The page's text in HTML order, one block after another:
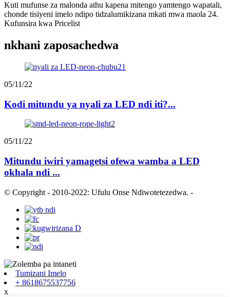
Kuti mufunse za malonda athu kapena mitengo yamtengo wapatali,
chonde tisiyeni imelo ndipo tidzalumikizana mkati mwa maola 24.
Kufunsira kwa Pricelist
nkhani zaposachedwa
05/11/22
Kodi mitundu ya nyali za LED ndi iti?...
05/11/22
Mitundu iwiri yamagetsi ofewa wamba a LED
okhala ndi ...
© Copyright - 2010-2022: Ufulu Onse Ndiwotetezedwa. -
Tumizani Imelo
+ 8618675537756
x